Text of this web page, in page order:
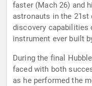
faster (Mach 26) and
astronauts in the 21st
discovery capabilities
instrument ever built
During the final
faced with both
as he performed the